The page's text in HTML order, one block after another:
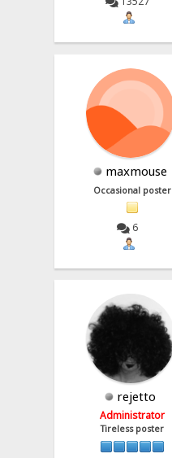
maxmouse
Occasional poster
6
rejetto
Administrator
Tireless poster